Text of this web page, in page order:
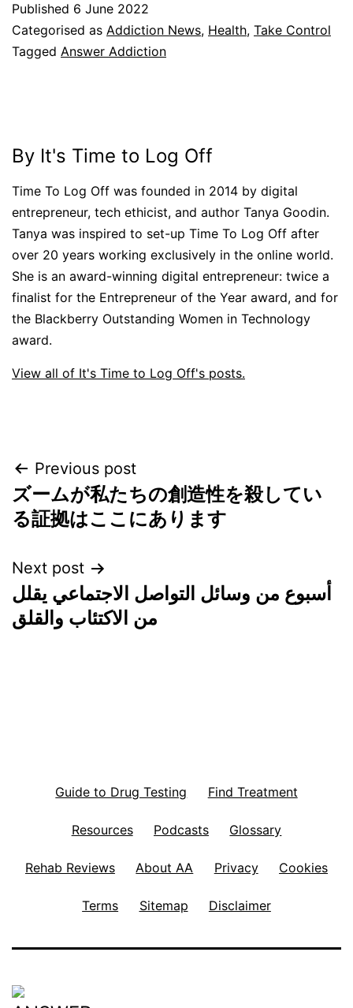
Published 6 June 2022
Categorised as Addiction News, Health, Take Control
Tagged Answer Addiction
By It's Time to Log Off
Time To Log Off was founded in 2014 by digital
entrepreneur, tech ethicist, and author Tanya Goodin.
Tanya was inspired to set-up Time To Log Off after
over 20 years working exclusively in the online world.
She is an award-winning digital entrepreneur: twice a
finalist for the Entrepreneur of the Year award, and for
the Blackberry Outstanding Women in Technology
award.
View all of It's Time to Log Off's posts.
Post
navigation
Previous post
ズームが私たちの創造性を殺してい
る証拠はここにあります
Next post
أسبوع من وسائل التواصل الاجتماعي يقلل
من الاكتئاب والقلق
Guide to Drug Testing Find Treatment
Resources Podcasts Glossary
Rehab Reviews About AA Privacy Cookies
Terms Sitemap Disclaimer